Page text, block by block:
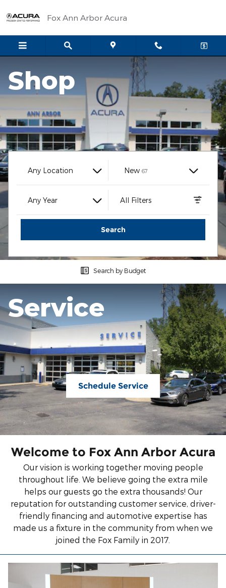
Fox Ann Arbor Acura
Shop
Any Location New 67
Any Year All Filters
Search
Search by Budget
Service
Schedule Service
Welcome to Fox Ann Arbor Acura
Our vision is working together moving people
throughout life. We believe going the extra mile
helps our guests go the extra thousands! Our
reputation for outstanding customer service, driver-
friendly financing and automotive expertise has
made us a fixture in the community from when we
joined the Fox Family in 2017.